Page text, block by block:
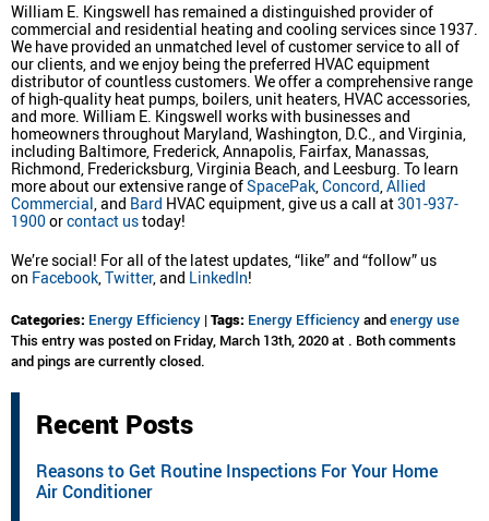
William E. Kingswell has remained a distinguished provider of
commercial and residential heating and cooling services since 1937.
We have provided an unmatched level of customer service to all of
our clients, and we enjoy being the preferred HVAC equipment
distributor of countless customers. We offer a comprehensive range
of high-quality heat pumps, boilers, unit heaters, HVAC accessories,
and more. William E. Kingswell works with businesses and
homeowners throughout Maryland, Washington, D.C., and Virginia,
including Baltimore, Frederick, Annapolis, Fairfax, Manassas,
Richmond, Fredericksburg, Virginia Beach, and Leesburg. To learn
more about our extensive range ofSpacePak,Concord,Allied
Commercial, and Bard HVAC equipment, give us a call at301-937-
1900orcontact ustoday!
We’re social! For all of the latest updates, “like” and “follow” us
on Facebook,Twitter, and LinkedIn!
Categories: Energy Efficiency |Tags: Energy Efficiencyandenergy use
This entry was posted on Friday, March 13th, 2020 at . Both comments
and pings are currently closed.
Recent Posts
Reasons to Get Routine Inspections For Your Home
Air Conditioner